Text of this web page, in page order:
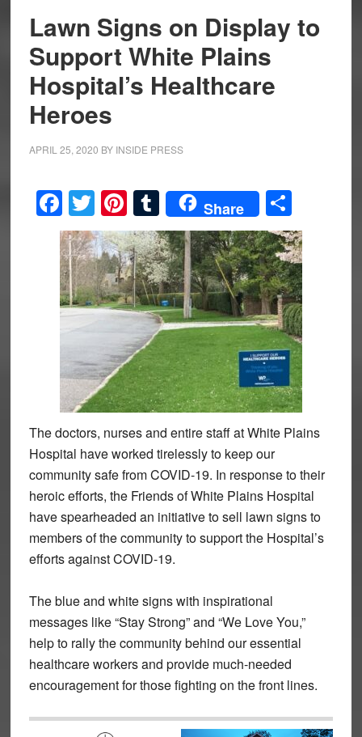
Lawn Signs on Display to
Support White Plains
Hospital’s Healthcare
Heroes
APRIL 25, 2020 BY INSIDE PRESS
Facebook
Twitter
Pinterest
Tumblr
Share Share
The doctors, nurses and entire staff at White Plains
Hospital have worked tirelessly to keep our
community safe from COVID-19. In response to their
heroic efforts, the Friends of White Plains Hospital
have spearheaded an initiative to sell lawn signs to
members of the community to support the Hospital’s
efforts against COVID-19.
The blue and white signs with inspirational
messages like “Stay Strong” and “We Love You,”
help to rally the community behind our essential
healthcare workers and provide much-needed
encouragement for those fighting on the front lines.